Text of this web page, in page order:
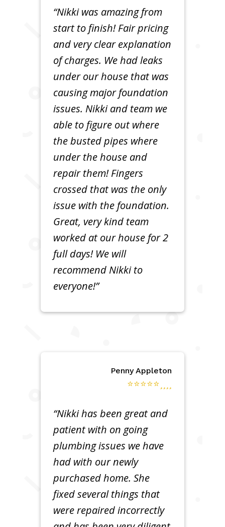
“Nikki was amazing from
start to finish! Fair pricing
and very clear explanation
of charges. We had leaks
under our house that was
causing major foundation
issues. Nikki and team we
able to figure out where
the busted pipes where
under the house and
repair them! Fingers
crossed that was the only
issue with the foundation.
Great, very kind team
worked at our house for 2
full days! We will
recommend Nikki to
everyone!”
Penny Appleton
⭐⭐⭐⭐⭐
“Nikki has been great and
patient with on going
plumbing issues we have
had with our newly
purchased home. She
fixed several things that
were repaired incorrectly